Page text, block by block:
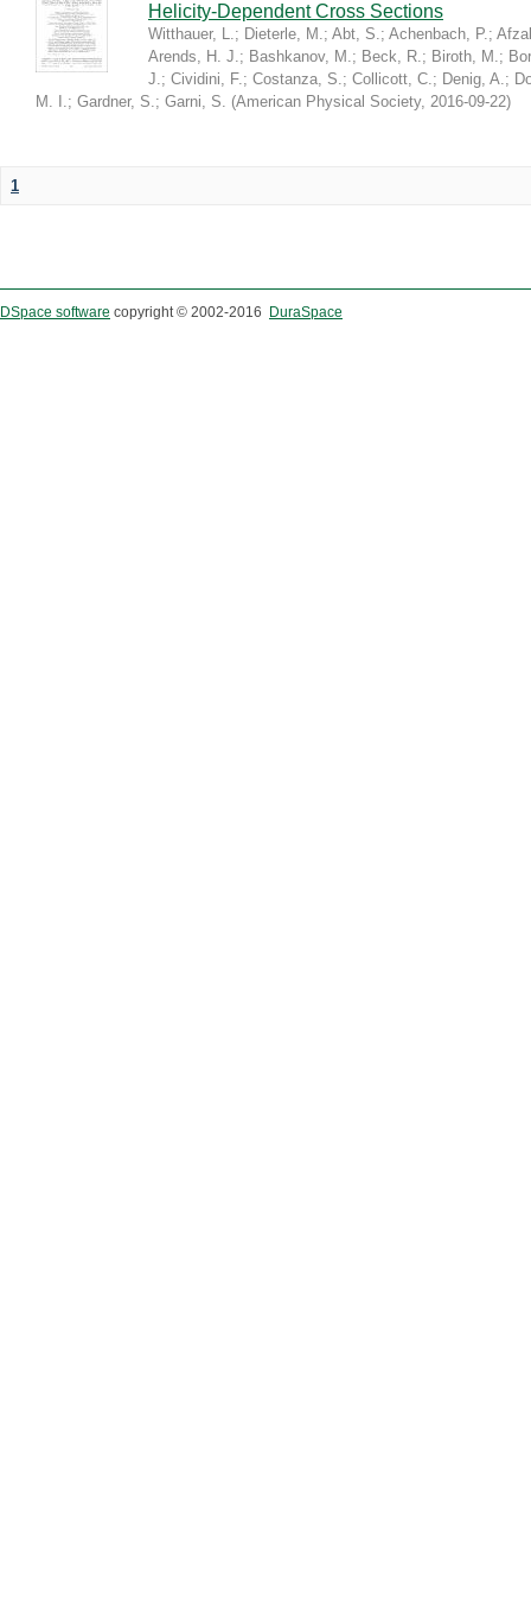
Helicity-Dependent Cross Sections
Witthauer, L.; Dieterle, M.; Abt, S.; Achenbach, P.;
Arends, H. J.; Bashkanov, M.; Beck, R.; Biroth, M.;
J.; Cividini, F.; Costanza, S.; Collicott, C.; Denig, A.;
M. I.; Gardner, S.; Garni, S. (American Physical Society, 2016-09-22)
1
DSpace software copyright © 2002-2016 DuraSpace